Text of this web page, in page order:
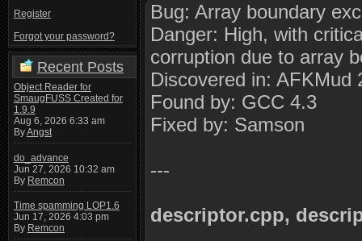
Register
Forgot your password?
Recent Posts
Object Reader for
SmaugFUSS Created for
1.9.9
Aug 6, 2026 6:33 am
ByAngst
do_advance
Jun 27, 2026 10:32 am
By Remcon
Time spamming LOP1.6
Jun 17, 2026 4:03 pm
By Remcon
Bug: Array boundary
Danger: High, with
corruption due to array
Discovered in: AFKMud
Found by: GCC 4.3
Fixed by: Samson
---
descriptor.cpp,